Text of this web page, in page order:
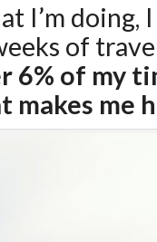
I’m doing,
of
6% of my
makes me